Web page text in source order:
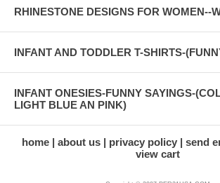
RHINESTONE DESIGNS FOR WOMEN--
INFANT AND TODDLER T-SHIRTS-
INFANT ONESIES-FUNNY SAYINGS-
LIGHT BLUE AN PINK)
home about us privacy policy send
view cart